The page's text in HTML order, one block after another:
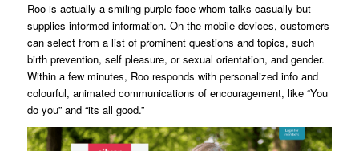
Roo is actually a smiling purple face whom talks casually but
supplies informed information. On the mobile devices, customers
can select from a list of prominent questions and topics, such
birth prevention, self pleasure, or sexual orientation, and gender.
Within a few minutes, Roo responds with personalized info and
colourful, animated communications of encouragement, like “You
do you” and “its all good.”